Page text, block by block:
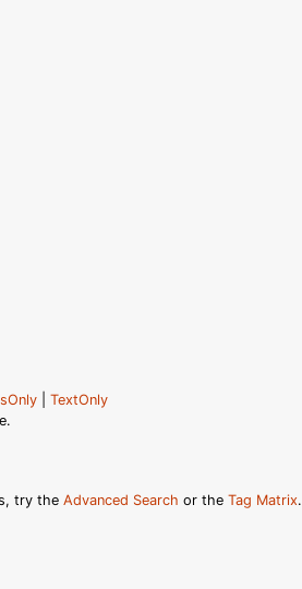
TextOnly
try the Advanced Search or the Tag Matrix.